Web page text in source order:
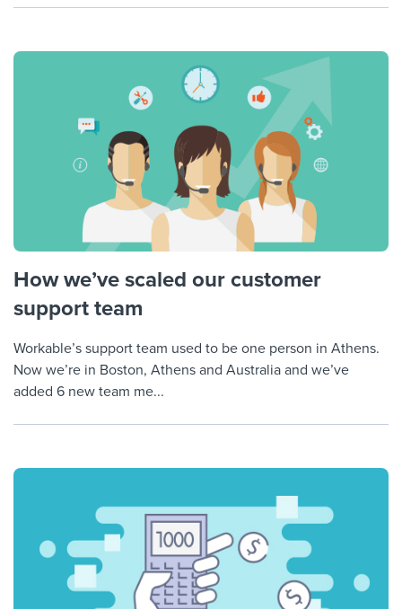
How we’ve scaled our customer
support team
Workable’s support team used to be one person in Athens.
Now we’re in Boston, Athens and Australia and we’ve
added 6 new team me...